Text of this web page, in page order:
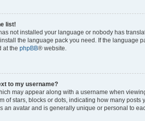
list!
not installed your language or nobody has
the language pack you need. If the language
at the phpBB® website.
to my username?
may appear along with a username when
of stars, blocks or dots, indicating how many
an avatar and is generally unique or personal to